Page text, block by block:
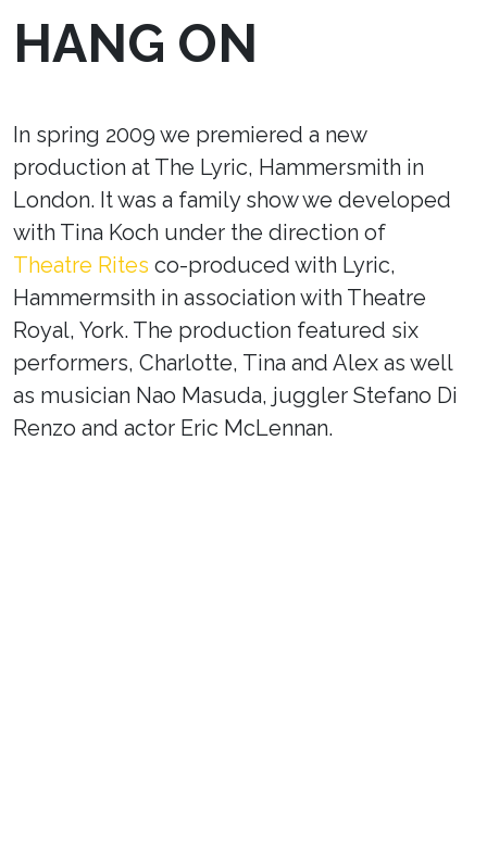
HANG ON
In spring 2009 we premiered a new
production at The Lyric, Hammersmith in
London. It was a family show we developed
with Tina Koch under the direction of
Theatre Rites co-produced with Lyric,
Hammermsith in association with Theatre
Royal, York. The production featured six
performers, Charlotte, Tina and Alex as well
as musician Nao Masuda, juggler Stefano Di
Renzo and actor Eric McLennan.